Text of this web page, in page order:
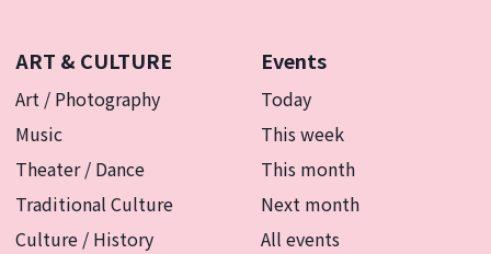
ART & CULTURE
Art / Photography
Music
Theater / Dance
Traditional Culture
Culture / History
Events
Today
This week
This month
Next month
All events